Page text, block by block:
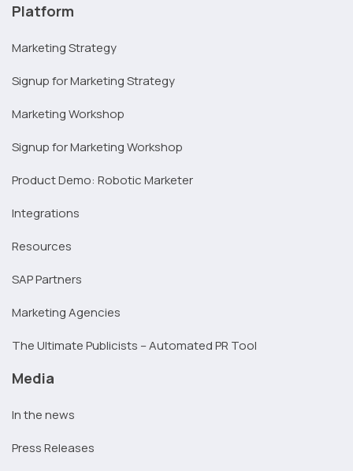
Platform
Marketing Strategy
Signup for Marketing Strategy
Marketing Workshop
Signup for Marketing Workshop
Product Demo: Robotic Marketer
Integrations
Resources
SAP Partners
Marketing Agencies
The Ultimate Publicists – Automated PR Tool
Media
In the news
Press Releases